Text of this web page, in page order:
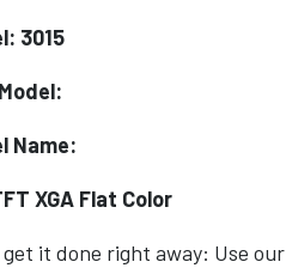
3015
Name:
XGA Flat Color
it done right away: Use our